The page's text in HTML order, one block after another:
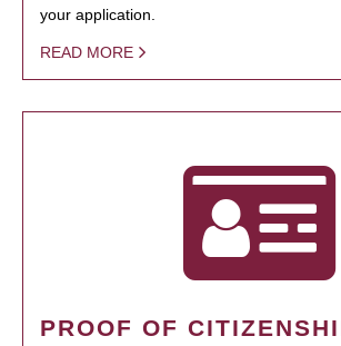
your application.
READ MORE
PROOF OF